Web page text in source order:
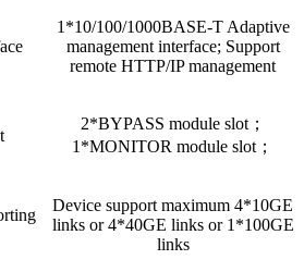
1*10/100/1000BASE-T Adaptive
management interface; Support
remote HTTP/IP management
2*BYPASS module slot；
1*MONITOR module slot；
Device support maximum 4*10GE
links or 4*40GE links or 1*100GE
links